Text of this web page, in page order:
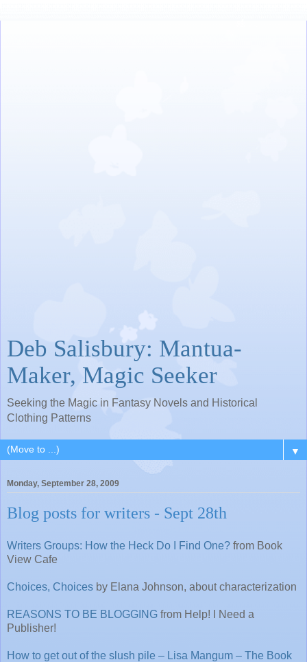
Deb Salisbury: Mantua-
Maker, Magic Seeker
Seeking the Magic in Fantasy Novels and Historical
Clothing Patterns
▼
Monday, September 28, 2009
Blog posts for writers - Sept 28th
Writers Groups: How the Heck Do I Find One? from Book
View Cafe
Choices, Choices by Elana Johnson, about characterization
REASONS TO BE BLOGGING from Help! I Need a
Publisher!
How to get out of the slush pile – Lisa Mangum – The Book